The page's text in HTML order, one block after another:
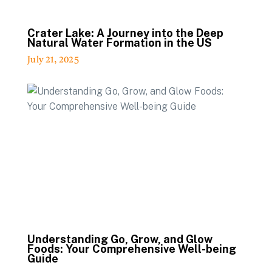
Crater Lake: A Journey into the Deep
Natural Water Formation in the US
July 21, 2025
Understanding Go, Grow, and Glow
Foods: Your Comprehensive Well-being
Guide